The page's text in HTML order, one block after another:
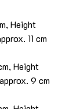
Height
11 cm
Height
9 cm